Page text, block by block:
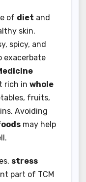
of diet and
skin.
spicy, and
exacerbate
rich in whole
fruits,
Avoiding
may help
stress
part of TCM